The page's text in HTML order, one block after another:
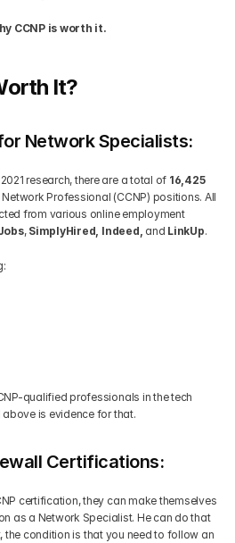
For Free Trial
CCNP is worth it.
It?
Network Specialists:
research, there are a total of 16,425
Professional (CCNP) positions. All
from various online employment
, SimplyHired, Indeed, and LinkUp.
qualified professionals in the tech
is evidence for that.
Certifications:
certification, they can make themselves
as a Network Specialist. He can do that
the condition is that you need to follow an